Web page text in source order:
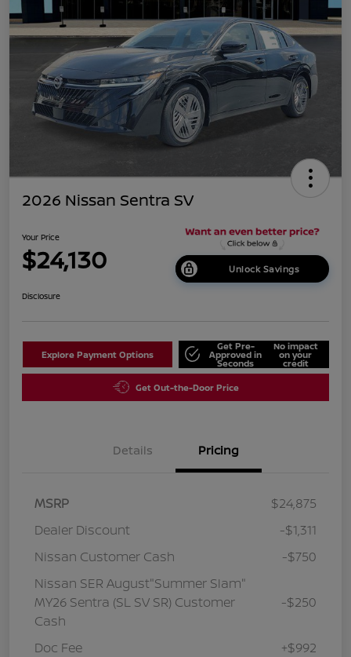
2026 Nissan Sentra SV
Your Price
$24,130 Unlock Savings
Disclosure
Explore Payment Options
Get Pre-
Approved in
Seconds
No impact
on your
credit
Get Out-the-Door Price
Details Pricing
MSRP
$24,875
Dealer Discount
-$1,311
Nissan Customer Cash
-$750
Nissan SER August"Summer Slam"
MY26 Sentra (SL SV SR) Customer
Cash
-$250
Doc Fee
+$992